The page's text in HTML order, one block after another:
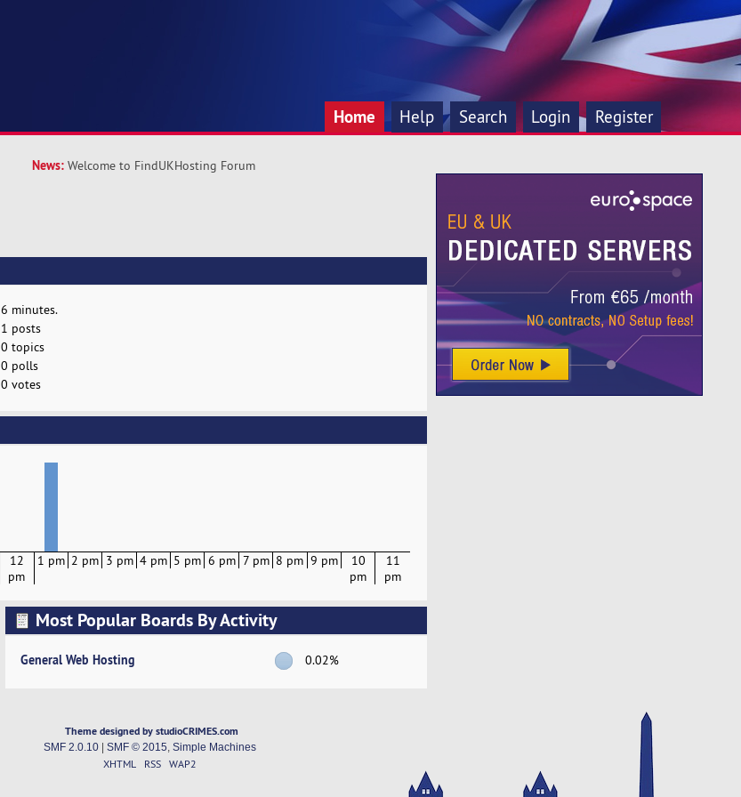
Home Help Search Login Register
News: Welcome to FindUKHosting Forum
6 minutes.
1 posts
0 topics
0 polls
0 votes
12
pm
1 pm 2 pm 3 pm 4 pm 5 pm 6 pm 7 pm 8 pm 9 pm
10
pm
11
pm
Most Popular Boards By Activity
General Web Hosting 0.02%
Theme designed by studioCRIMES.com
SMF 2.0.10| SMF © 2015 Simple Machines
XHTML RSS WAP2